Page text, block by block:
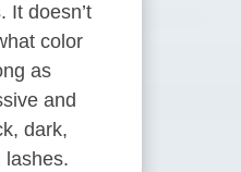
It doesn’t
color
as
and
dark,
lashes.